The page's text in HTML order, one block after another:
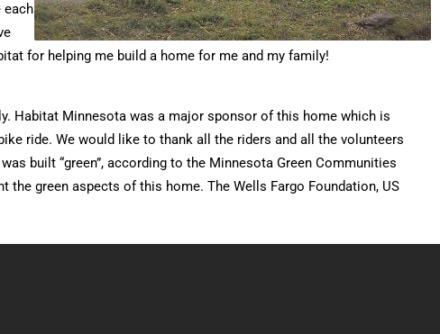
each
for helping me build a home for me and my family!
Habitat Minnesota was a major sponsor of this home which is
ride. We would like to thank all the riders and all the volunteers
built “green”, according to the Minnesota Green Communities
green aspects of this home. The Wells Fargo Foundation, US